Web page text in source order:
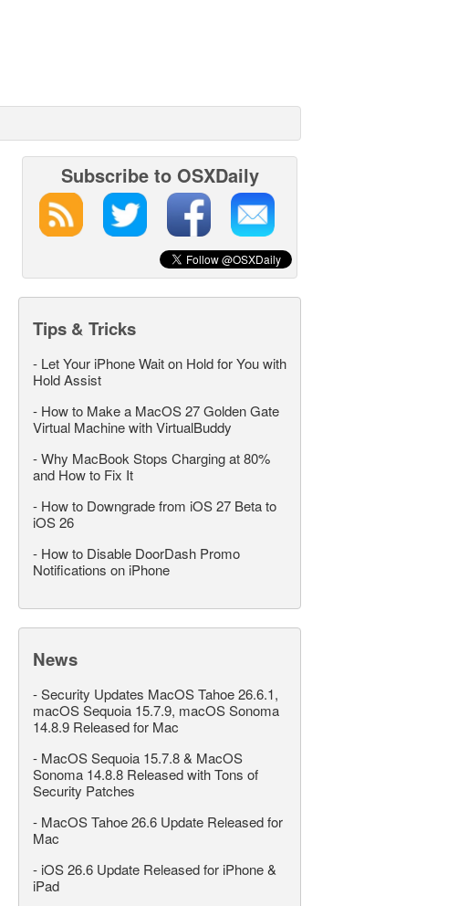
Subscribe to OSXDaily
Tips & Tricks
- Let Your iPhone Wait on Hold for You with
Hold Assist
- How to Make a MacOS 27 Golden Gate
Virtual Machine with VirtualBuddy
-Why MacBook Stops Charging at 80%
and How to Fix It
- How to Downgrade from iOS 27 Beta to
iOS 26
- How to Disable DoorDash Promo
Notifications on iPhone
News
-Security Updates MacOS Tahoe 26.6.1,
macOS Sequoia 15.7.9, macOS Sonoma
14.8.9 Released for Mac
- MacOS Sequoia 15.7.8 & MacOS
Sonoma 14.8.8 Released with Tons of
Security Patches
- MacOS Tahoe 26.6 Update Released for
Mac
- iOS 26.6 Update Released for iPhone &
iPad